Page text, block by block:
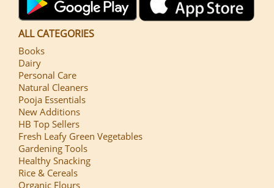
ALL CATEGORIES
Books
Dairy
Personal Care
Natural Cleaners
Pooja Essentials
New Additions
HB Top Sellers
Fresh Leafy Green Vegetables
Gardening Tools
Healthy Snacking
Rice & Cereals
Organic Flours